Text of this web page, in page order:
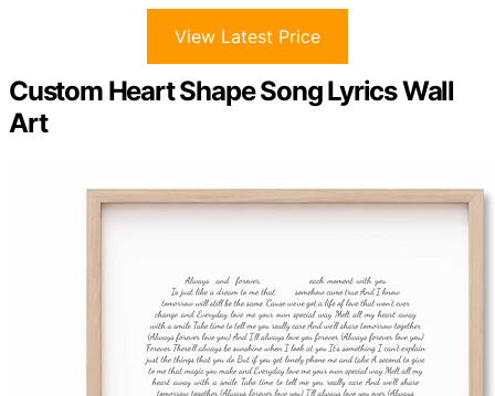
View Latest Price
Custom Heart Shape Song Lyrics Wall
Art